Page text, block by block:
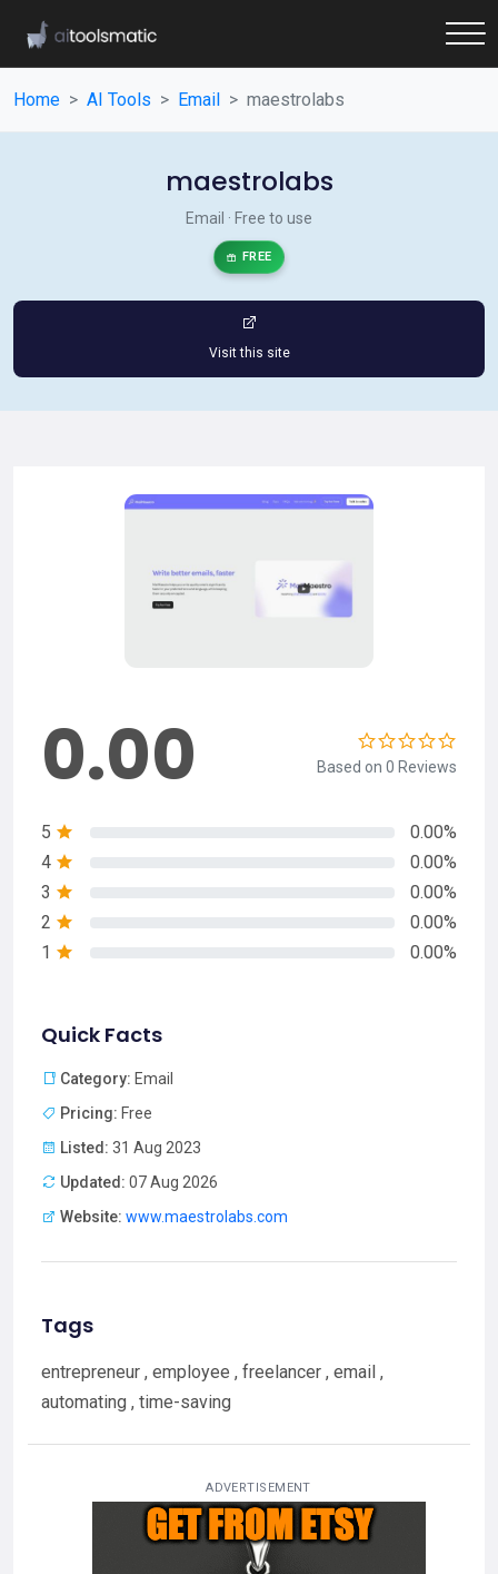
Home AI Tools Email maestrolabs
maestrolabs
Email · Free to use
FREE
Visit this site
0.00 Based on 0 Reviews
5
0.00%
4
0.00%
3
0.00%
2
0.00%
1
0.00%
Quick Facts
Category: Email
Pricing: Free
Listed: 31 Aug 2023
Updated: 07 Aug 2026
Website: www.maestrolabs.com
Tags
entrepreneur , employee , freelancer , email ,
automating , time-saving
ADVERTISEMENT